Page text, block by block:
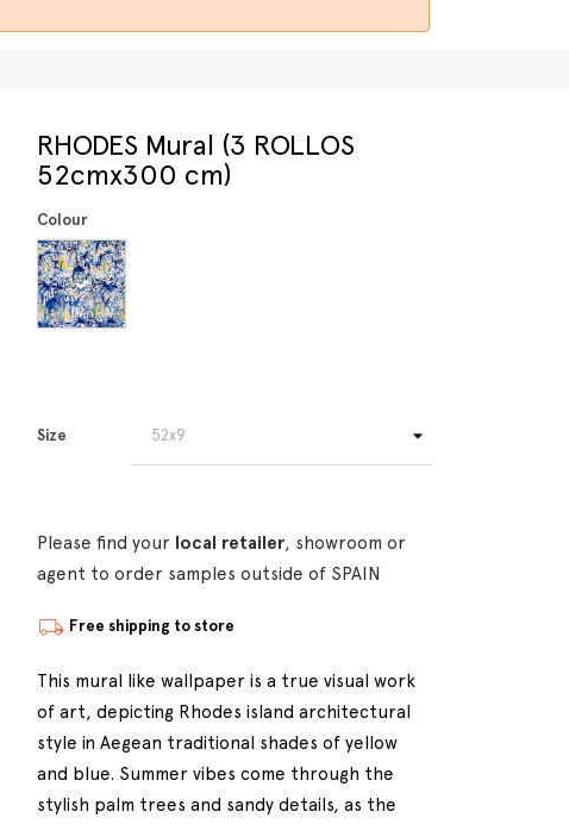
RHODES Mural (3 ROLLOS
52cmx300 cm)
Colour
Size
Please find your local retailer, showroom or
agent to order samples outside of SPAIN
Free shipping to store
This mural like wallpaper is a true visual work
of art, depicting Rhodes island architectural
style in Aegean traditional shades of yellow
and blue. Summer vibes come through the
stylish palm trees and sandy details, as the